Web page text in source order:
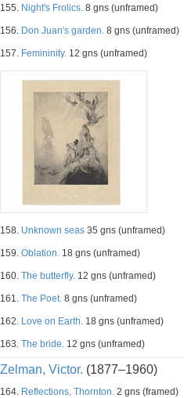
155. Night's Frolics. 8 gns (unframed)
156. Don Juan's garden. 8 gns (unframed)
157. Femininity. 12 gns (unframed)
158. Unknown seas 35 gns (unframed)
159. Oblation. 18 gns (unframed)
160. The butterfly. 12 gns (unframed)
161. The Poet. 8 gns (unframed)
162. Love on Earth. 18 gns (unframed)
163. The bride. 12 gns (unframed)
Zelman, Victor. (1877–1960)
164. Reflections, Thornton. 2 gns (framed)